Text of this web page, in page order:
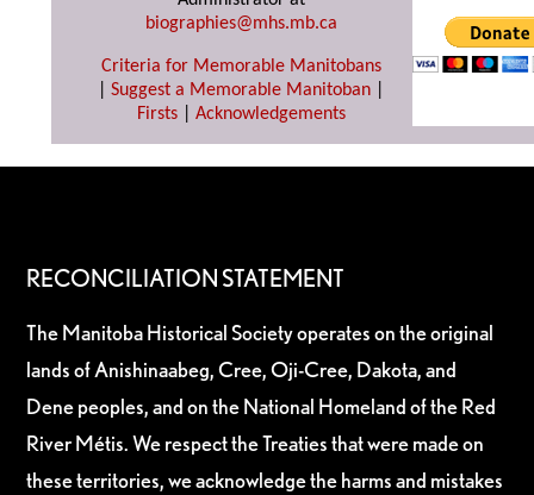
biographies@mhs.mb.ca
Criteria for Memorable Manitobans
Suggest a Memorable Manitoban
Firsts| Acknowledgements
RECONCILIATION STATEMENT
The Manitoba Historical Society operates on the original
lands of Anishinaabeg, Cree, Oji-Cree, Dakota, and
Dene peoples, and on the National Homeland of the Red
River Métis. We respect the Treaties that were made on
these territories, we acknowledge the harms and mistakes